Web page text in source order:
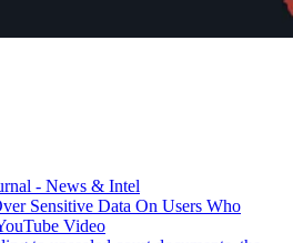
- News & Intel
Sensitive Data On Users Who
Video